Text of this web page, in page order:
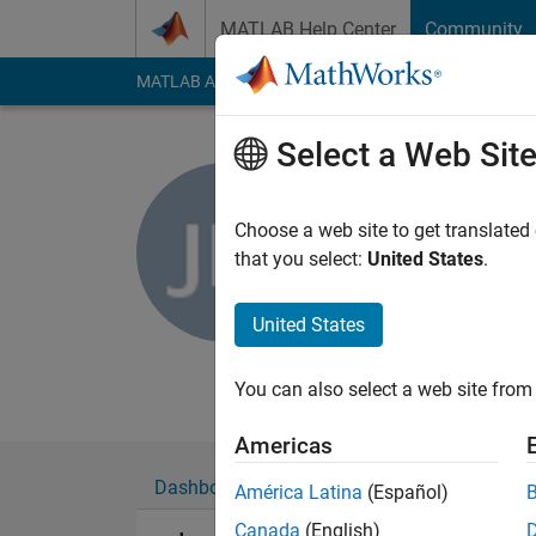
MATLAB Help Center Community
MATLAB Answers File Exchange Cody
MathWorks
Followers:
Dashboard Badges Endorsements
Select a Web Site
Choose a web site to get
that you select: United States.
United States
You can also select a web site
Americas
América Latina (Español)
Canada (English)